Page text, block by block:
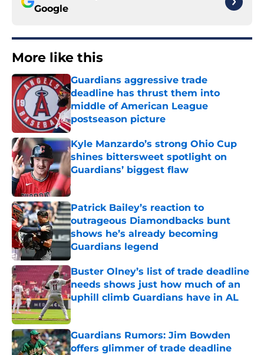
Google
More like this
Guardians aggressive trade
deadline has thrust them into
middle of American League
postseason picture
Published by on Invalid Date
Kyle Manzardo’s strong Ohio Cup
shines bittersweet spotlight on
Guardians’ biggest flaw
Published by on Invalid Date
Patrick Bailey’s reaction to
outrageous Diamondbacks bunt
shows he’s already becoming
Guardians legend
Published by on Invalid Date
Buster Olney’s list of trade deadline
needs shows just how much of an
uphill climb Guardians have in AL
Published by on Invalid Date
Guardians Rumors: Jim Bowden
offers glimmer of trade deadline